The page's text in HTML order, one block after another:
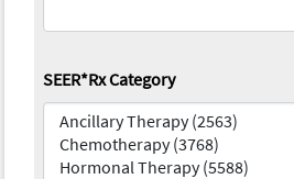
SEER*Rx Category